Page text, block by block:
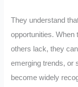
They understand
opportunities.
others lack, they
emerging trends, or
become widely